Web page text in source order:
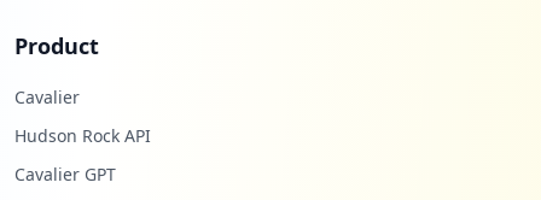
Product
Cavalier
Hudson Rock API
Cavalier GPT